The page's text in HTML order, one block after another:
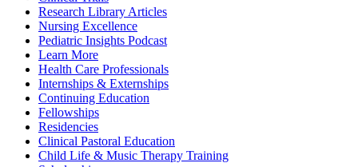
Research Library Articles
Nursing Excellence
Pediatric Insights Podcast
Learn More
Health Care Professionals
Internships & Externships
Continuing Education
Fellowships
Residencies
Clinical Pastoral Education
Child Life & Music Therapy Training